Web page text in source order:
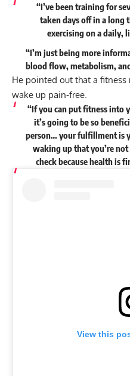
“I’ve been training for
taken days off in a long
exercising on a daily,
“I’m just being more
blood flow, metabolism,
He pointed out that a
wake up pain-free.
“If you can put fitness into
it’s going to be so
person… your fulfillment is
waking up that you’re
check because health is
View this